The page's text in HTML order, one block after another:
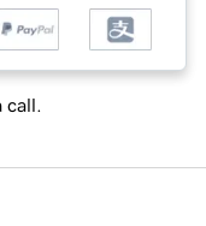
call.